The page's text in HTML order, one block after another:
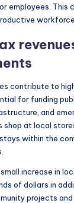
employees. This
workforce.
contribute to
for funding
and
shop at local
within the
increase in
of dollars in
projects and